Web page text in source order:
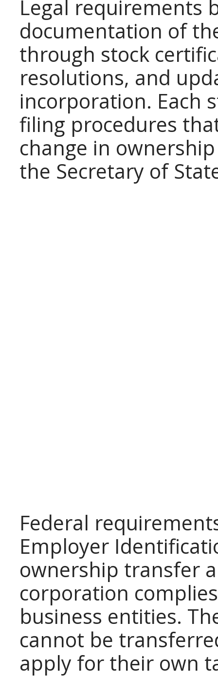
Legal requirements
documentation of
through stock
resolutions, and
incorporation. Each
filing procedures
change in
the Secretary of
Federal
Employer
ownership transfer
corporation
business entities.
cannot be
apply for their own